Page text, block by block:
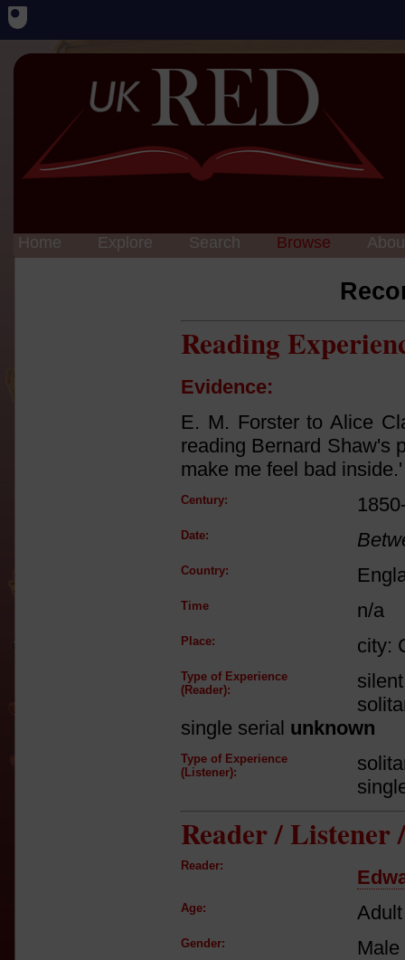
Home Explore Search Browse
Reading
Evidence:
E. M. Forster to Alice
reading Bernard Shaw's
make me feel bad inside.'
Century:
Date:
Country:
Time n/a
Place: city:
Type of Experience
(Reader):
single serial unknown
Type of Experience
(Listener):
Reader / Listener
Reader:
Age:
Gender: Male